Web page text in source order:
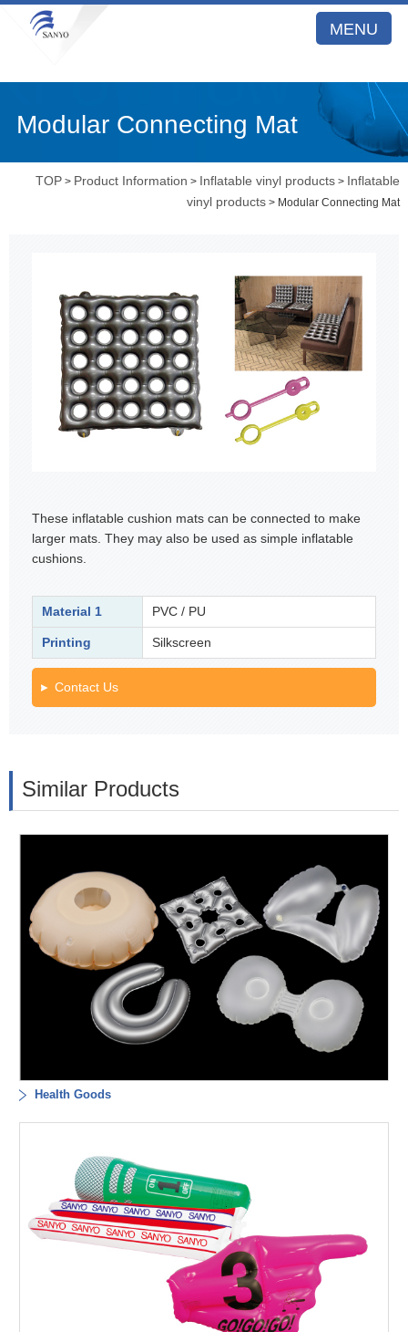
MENU
Modular Connecting Mat
TOP > Product Information > Inflatable vinyl products > Inflatable
vinyl products > Modular Connecting Mat
These inflatable cushion mats can be connected to make
larger mats. They may also be used as simple inflatable
cushions.
Material 1 PVC / PU
Printing Silkscreen
Contact Us
Similar Products
Health Goods